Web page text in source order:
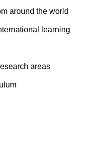
around the world
learning
areas